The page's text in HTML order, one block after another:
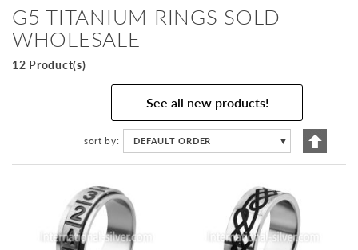
G5 TITANIUM RINGS SOLD
WHOLESALE
12 Product(s)
See all new products!
sort by DEFAULT ORDER ▼
Set